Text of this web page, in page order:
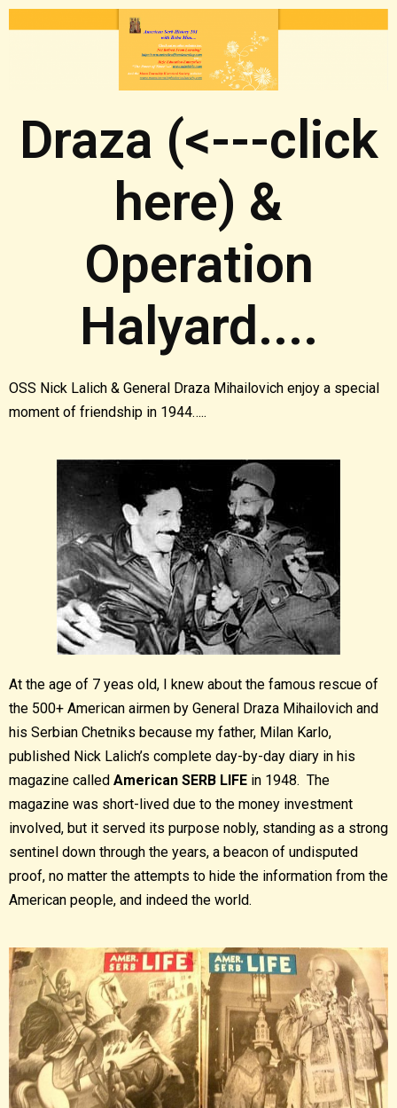
Draza (<---click
here) &
Operation
Halyard....
OSS Nick Lalich & General Draza Mihailovich enjoy a special
moment of friendship in 1944…..
At the age of 7 yeas old, I knew about the famous rescue of
the 500+ American airmen by General Draza Mihailovich and
his Serbian Chetniks because my father, Milan Karlo,
published Nick Lalich’s complete day-by-day diary in his
magazine called American SERB LIFE in 1948. The
magazine was short-lived due to the money investment
involved, but it served its purpose nobly, standing as a strong
sentinel down through the years, a beacon of undisputed
proof, no matter the attempts to hide the information from the
American people, and indeed the world.